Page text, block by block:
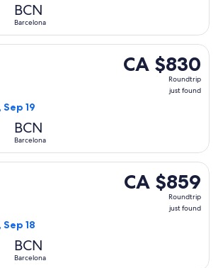
BCN
Barcelona
CA $830
Roundtrip,
CA $830
Roundtrip
just found
Sep 19
BCN
Barcelona
departing Tue, Sep 15 from
CA $859
Roundtrip,
CA $859
Roundtrip
just found
18
BCN
Barcelona
departing Mon, Sep 14 from Toronto